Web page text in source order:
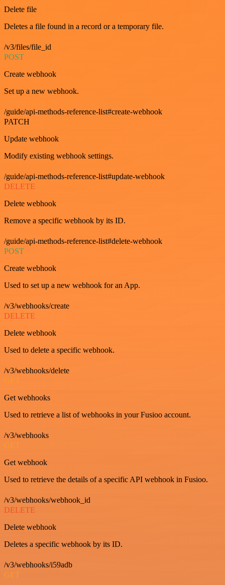
Delete file
Deletes a file found in a record or a temporary file.
/v3/files/file_id
POST
Create webhook
Set up a new webhook.
/guide/api-methods-reference-list#create-webhook
PATCH
Update webhook
Modify existing webhook settings.
/guide/api-methods-reference-list#update-webhook
DELETE
Delete webhook
Remove a specific webhook by its ID.
/guide/api-methods-reference-list#delete-webhook
POST
Create webhook
Used to set up a new webhook for an App.
/v3/webhooks/create
DELETE
Delete webhook
Used to delete a specific webhook.
/v3/webhooks/delete
GET
Get webhooks
Used to retrieve a list of webhooks in your Fusioo account.
/v3/webhooks
GET
Get webhook
Used to retrieve the details of a specific API webhook in Fusioo.
/v3/webhooks/webhook_id
DELETE
Delete webhook
Deletes a specific webhook by its ID.
/v3/webhooks/i59adb
GET